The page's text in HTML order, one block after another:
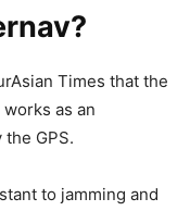
Times that the
as an
GPS.
to jamming and